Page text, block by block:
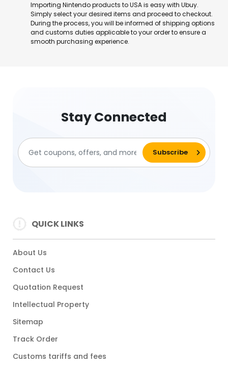
Importing Nintendo products to USA is easy with Ubuy.
Simply select your desired items and proceed to checkout.
During the process, you will be informed of shipping options
and customs duties applicable to your order to ensure a
smooth purchasing experience.
Stay Connected
QUICK LINKS
About Us
Contact Us
Quotation Request
Intellectual Property
Sitemap
Track Order
Customs tariffs and fees